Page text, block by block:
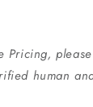
Pricing,
human